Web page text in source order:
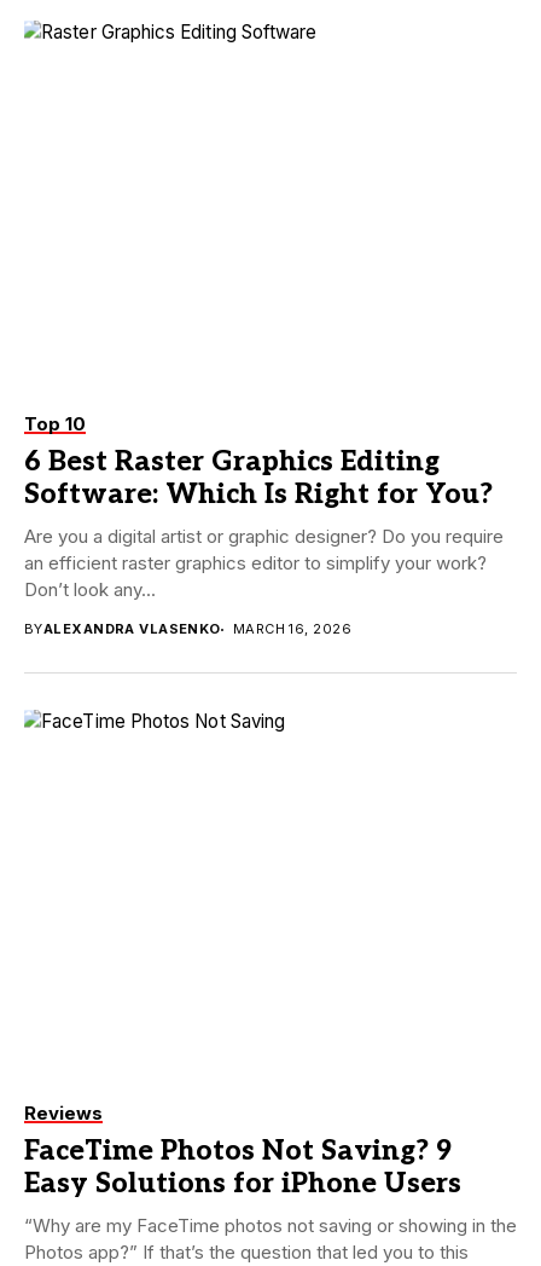
Top 10
6 Best Raster Graphics Editing
Software: Which Is Right for You?
Are you a digital artist or graphic designer? Do you require
an efficient raster graphics editor to simplify your work?
Don’t look any...
BYALEXANDRA VLASENKO MARCH 16, 2026
Reviews
FaceTime Photos Not Saving? 9
Easy Solutions for iPhone Users
“Why are my FaceTime photos not saving or showing in the
Photos app?” If that’s the question that led you to this